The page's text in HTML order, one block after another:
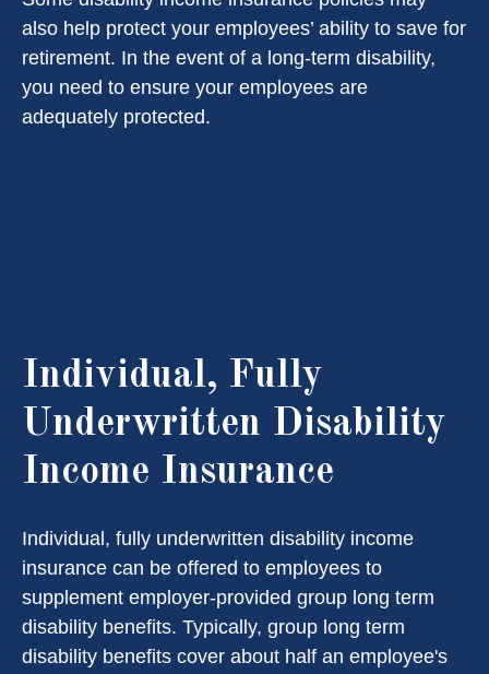
also help protect your employees’ ability to save for
retirement. In the event of a long-term disability,
you need to ensure your employees are
adequately protected.
Individual, Fully
Underwritten Disability
Income Insurance
Individual, fully underwritten disability income
insurance can be offered to employees to
supplement employer-provided group long term
disability benefits. Typically, group long term
disability benefits cover about half an employee's